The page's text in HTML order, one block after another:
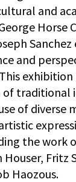
and
Horse
and
traditional
of diverse
the work
Houser, Fritz
Haozous.